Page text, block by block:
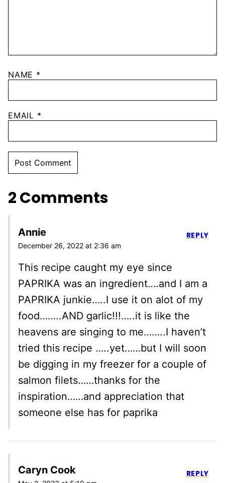
NAME *
EMAIL *
2 Comments
Annie
December 26, 2022 at 2:36 am
This recipe caught my eye since
PAPRIKA was an ingredient….and I am a
PAPRIKA junkie…..I use it on alot of my
food……..AND garlic!!!…..it is like the
heavens are singing to me……..I haven’t
tried this recipe …..yet……but I will soon
be digging in my freezer for a couple of
salmon filets……thanks for the
inspiration……and appreciation that
someone else has for paprika
REPLY
Caryn Cook REPLY